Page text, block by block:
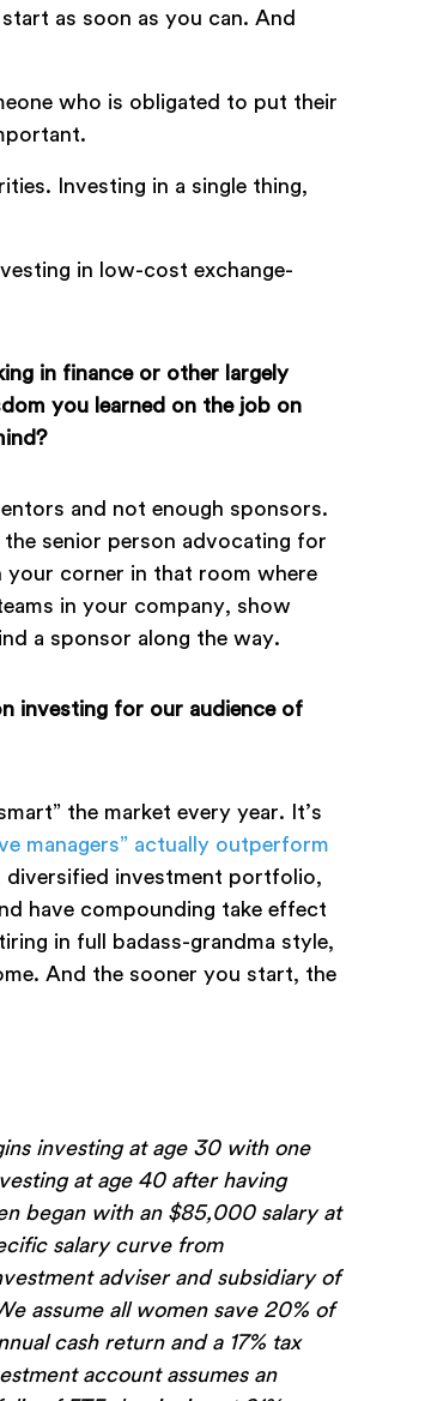
as soon as you can. And
who is obligated to put their
Investing in a single thing,
in low-cost exchange-
in finance or other largely
you learned on the job on
and not enough sponsors.
senior person advocating for
your corner in that room where
in your company, show
a sponsor along the way.
investing for our audience of
the market every year. It’s
managers” actually outperform
diversified investment portfolio,
have compounding take effect
in full badass-grandma style,
And the sooner you start, the
investing at age 30 with one
at age 40 after having
began with an $85,000 salary at
salary curve from
adviser and subsidiary of
assume all women save 20% of
cash return and a 17% tax
account assumes an